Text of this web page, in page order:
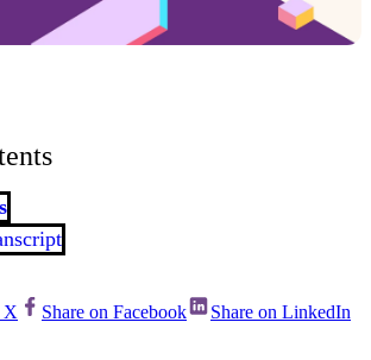
X Share on Facebook Share on LinkedIn